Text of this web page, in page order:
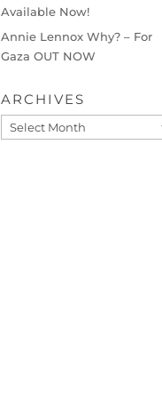
Available Now!
Annie Lennox Why? – For
Gaza OUT NOW
ARCHIVES
Archives